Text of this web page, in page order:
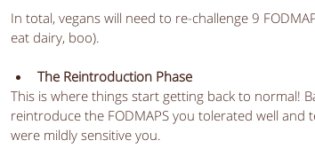
In total, vegans will need to re-challenge 9
eat dairy, boo).
The Reintroduction Phase
This is where things start getting back to normal!
reintroduce the FODMAPS you tolerated well
were mildly sensitive you.